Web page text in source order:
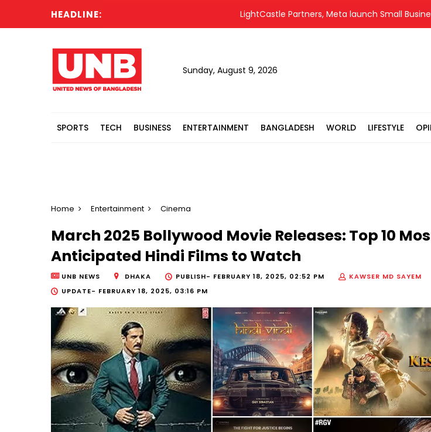
HEADLINE: LightCastle Partners, Meta launch Small Business
Sunday, August 9, 2026
SPORTS TECH BUSINESS ENTERTAINMENT BANGLADESH WORLD LIFESTYLE
Home Entertainment Cinema
March 2025 Bollywood Movie Releases: Top 10
Anticipated Hindi Films to Watch
UNB NEWS DHAKA PUBLISH- FEBRUARY 18, 2025, 02:52 PM
KAWSER MD SAYEM
UPDATE- FEBRUARY 18, 2025, 03:16 PM